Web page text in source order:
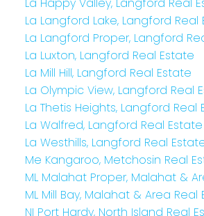
La Langford Lake, Langford Real
La Langford Proper, Langford
La Luxton, Langford Real Estate
La Mill Hill, Langford Real Estate
La Olympic View, Langford Real
La Thetis Heights, Langford Real
La Walfred, Langford Real Estate
La Westhills, Langford Real
Me Kangaroo, Metchosin Real
ML Malahat Proper, Malahat &
ML Mill Bay, Malahat & Area Real
NI Port Hardy, North Island Real